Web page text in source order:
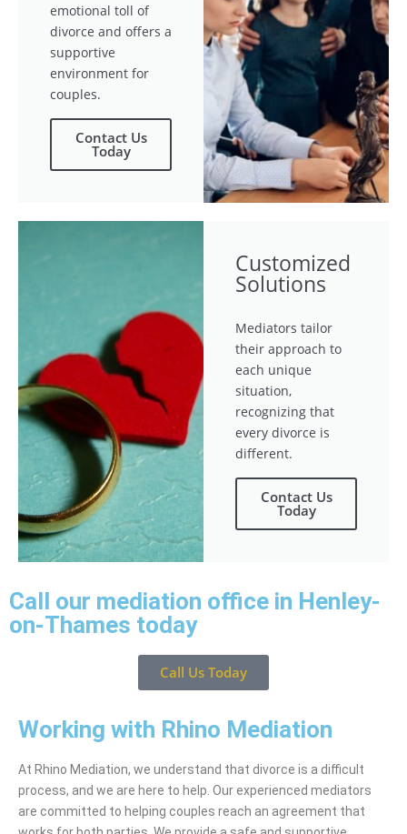
emotional toll of
divorce and offers a
supportive
environment for
couples.
Contact Us
Today
Customized
Solutions
Mediators tailor
their approach to
each unique
situation,
recognizing that
every divorce is
different.
Contact Us
Today
Call our mediation office in Henley-
on-Thames today
Call Us Today
Working with Rhino Mediation
At Rhino Mediation, we understand that divorce is a difficult
process, and we are here to help. Our experienced mediators
are committed to helping couples reach an agreement that